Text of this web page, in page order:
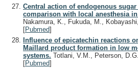
Central action of endogenous
comparison with local anesthesia
Nakamura, K., Fukuda, M.,
[Pubmed]
Influence of epicatechin reactions
Maillard product formation in low
systems. Totlani, V.M., Peterson, D.G.
[Pubmed]